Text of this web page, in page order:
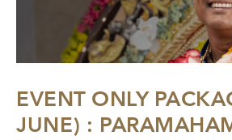
EVENT ONLY
JUNE) :